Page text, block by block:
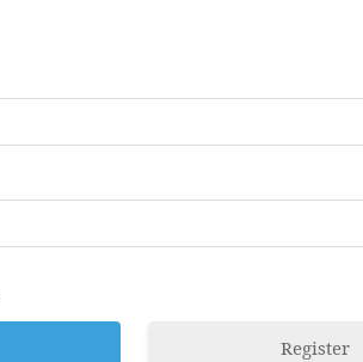
Register